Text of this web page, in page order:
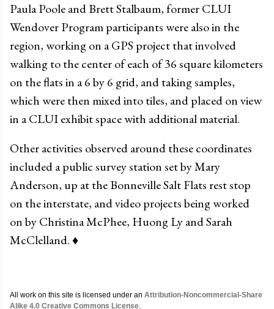
Paula Poole and Brett Stalbaum, former CLUI
Wendover Program participants were also in the
region, working on a GPS project that involved
walking to the center of each of 36 square kilometers
on the flats in a 6 by 6 grid, and taking samples,
which were then mixed into tiles, and placed on view
in a CLUI exhibit space with additional material.
Other activities observed around these coordinates
included a public survey station set by Mary
Anderson, up at the Bonneville Salt Flats rest stop
on the interstate, and video projects being worked
on by Christina McPhee, Huong Ly and Sarah
McClelland.♦
All work on this site is licensed under an Attribution-Noncommercial-Share
Alike 4.0 Creative Commons License.